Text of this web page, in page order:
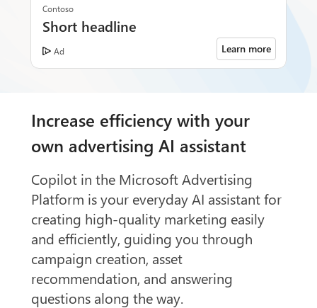
Contoso
Short headline
Ad Learn more
Increase efficiency with your
own advertising AI assistant
Copilot in the Microsoft Advertising
Platform is your everyday AI assistant for
creating high-quality marketing easily
and efficiently, guiding you through
campaign creation, asset
recommendation, and answering
questions along the way.